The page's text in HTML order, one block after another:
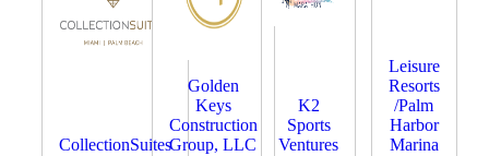
CollectionSuites
Golden
Keys
Construction
Group, LLC
K2
Sports
Ventures
Leisure
Resorts
/Palm
Harbor
Marina